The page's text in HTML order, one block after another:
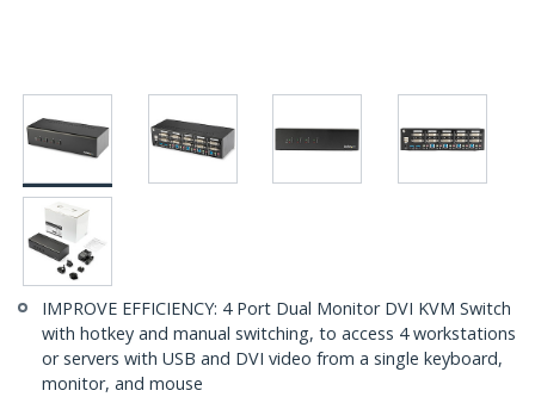
IMPROVE EFFICIENCY: 4 Port Dual Monitor DVI KVM Switch
with hotkey and manual switching, to access 4 workstations
or servers with USB and DVI video from a single keyboard,
monitor, and mouse